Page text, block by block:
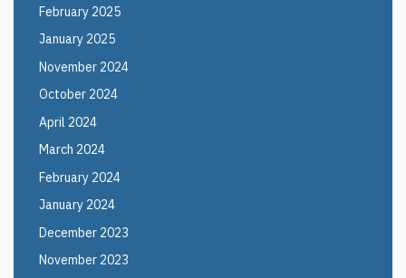
February 2025
January 2025
November 2024
October 2024
April 2024
March 2024
February 2024
January 2024
December 2023
November 2023